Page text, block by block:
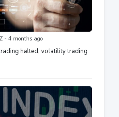
- 4 months ago
halted, volatility trading